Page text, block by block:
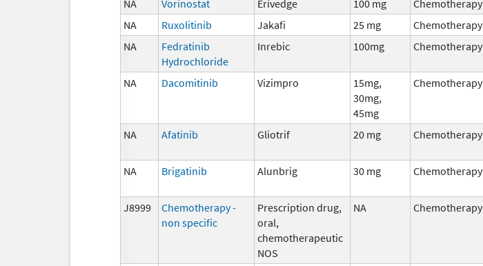
NA Vorinostat Erivedge 100 mg Chemotherapy
NA
Ruxolitinib Jakafi 25 mg Chemotherapy
NA
Fedratinib
Hydrochloride
Inrebic 100mg Chemotherapy
NA Dacomitinib Vizimpro
15mg,
30mg,
45mg
Chemotherapy
NA Afatinib Gliotrif 20 mg Chemotherapy
NA Brigatinib Alunbrig 30 mg Chemotherapy
J8999
Chemotherapy -
non specific
Prescription drug,
oral,
chemotherapeutic
NOS
NA Chemotherapy